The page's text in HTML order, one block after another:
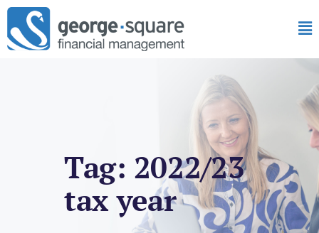
Tag: 2022/23
tax year